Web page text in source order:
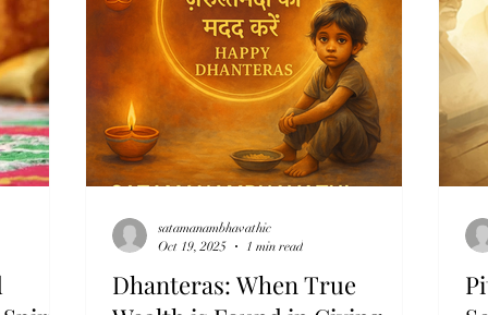
Soul”
selfless service performed without exp
Dhanteras: When True
satamanambhavathic
Oct 19, 2025
1 min read